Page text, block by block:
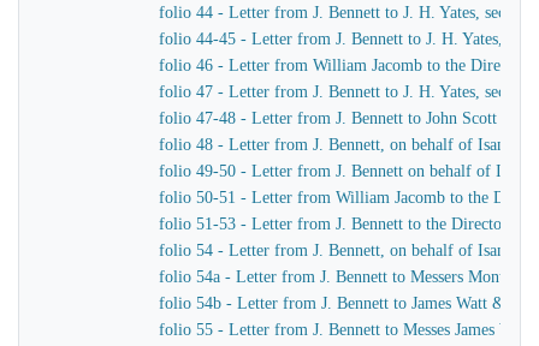
folio 44 - Letter from J. Bennett to J. H. Yates,
folio 44-45 - Letter from J. Bennett to J. H. Yates,
folio 46 - Letter from William Jacomb to the Directors
folio 47 - Letter from J. Bennett to J. H. Yates,
folio 47-48 - Letter from J. Bennett to John Scott
folio 48 - Letter from J. Bennett, on behalf of
folio 49-50 - Letter from J. Bennett on behalf of
folio 50-51 - Letter from William Jacomb to the
folio 51-53 - Letter from J. Bennett to the Directors of
folio 54 - Letter from J. Bennett, on behalf of
folio 54a - Letter from J. Bennett to Messers
folio 54b - Letter from J. Bennett to James Watt & Co
folio 55 - Letter from J. Bennett to Messes James